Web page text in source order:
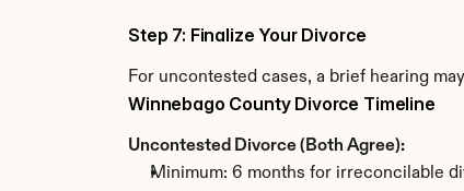
Step 7: Finalize Your Divorce
For uncontested cases, a brief hearing
Winnebago County Divorce Timeline
Uncontested Divorce (Both Agree):
Minimum: 6 months for irreconcilable